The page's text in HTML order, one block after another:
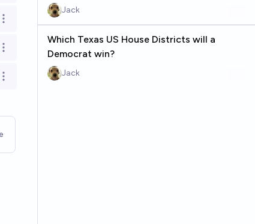
options
options
options
Jack
Which Texas US House Districts will a
Democrat win?
Jack